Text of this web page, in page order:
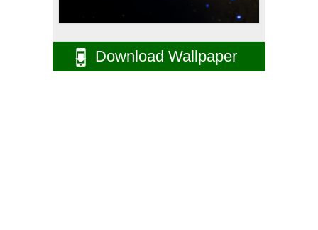
Download Wallpaper